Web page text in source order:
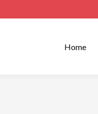
Home